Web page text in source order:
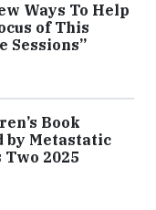
Ways To Help
of This
Sessions”
Book
by Metastatic
Two 2025